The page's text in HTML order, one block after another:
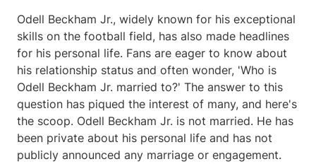
Odell Beckham Jr., widely known for his exceptional
skills on the football field, has also made headlines
for his personal life. Fans are eager to know about
his relationship status and often wonder, 'Who is
Odell Beckham Jr. married to?' The answer to this
question has piqued the interest of many, and here's
the scoop. Odell Beckham Jr. is not married. He has
been private about his personal life and has not
publicly announced any marriage or engagement.